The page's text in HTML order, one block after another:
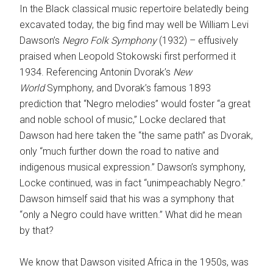
In the Black classical music repertoire belatedly being
excavated today, the big find may well be William Levi
Dawson’s Negro Folk Symphony(1932) – effusively
praised when Leopold Stokowski first performed it
1934. Referencing Antonin Dvorak’s New
WorldSymphony, and Dvorak’s famous 1893
prediction that “Negro melodies” would foster “a great
and noble school of music,” Locke declared that
Dawson had here taken the “the same path” as Dvorak,
only “much further down the road to native and
indigenous musical expression.” Dawson’s symphony,
Locke continued, was in fact “unimpeachably Negro.”
Dawson himself said that his was a symphony that
“only a Negro could have written.” What did he mean
by that?
We know that Dawson visited Africa in the 1950s, was